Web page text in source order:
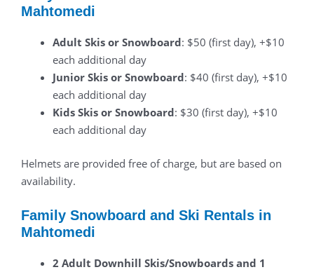
Mahtomedi
Adult Skis or Snowboard: $50 (first day), +$10
each additional day
Junior Skis or Snowboard: $40 (first day), +$10
each additional day
Kids Skis or Snowboard: $30 (first day), +$10
each additional day
Helmets are provided free of charge, but are based on
availability.
Family Snowboard and Ski Rentals in
Mahtomedi
2 Adult Downhill Skis/Snowboards and 1